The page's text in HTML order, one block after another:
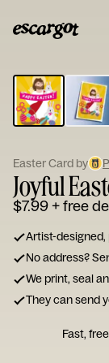
Easter Card by
Joyful
$7.99+ free
Artist-
No address?
We print, seal
They can send
Fast,